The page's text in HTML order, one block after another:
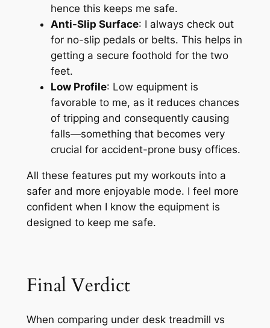
hence this keeps me safe.
Anti-Slip Surface: I always check out
for no-slip pedals or belts. This helps in
getting a secure foothold for the two
feet.
Low Profile: Low equipment is
favorable to me, as it reduces chances
of tripping and consequently causing
falls—something that becomes very
crucial for accident-prone busy offices.
All these features put my workouts into a
safer and more enjoyable mode. I feel more
confident when I know the equipment is
designed to keep me safe.
Final Verdict
When comparing under desk treadmill vs